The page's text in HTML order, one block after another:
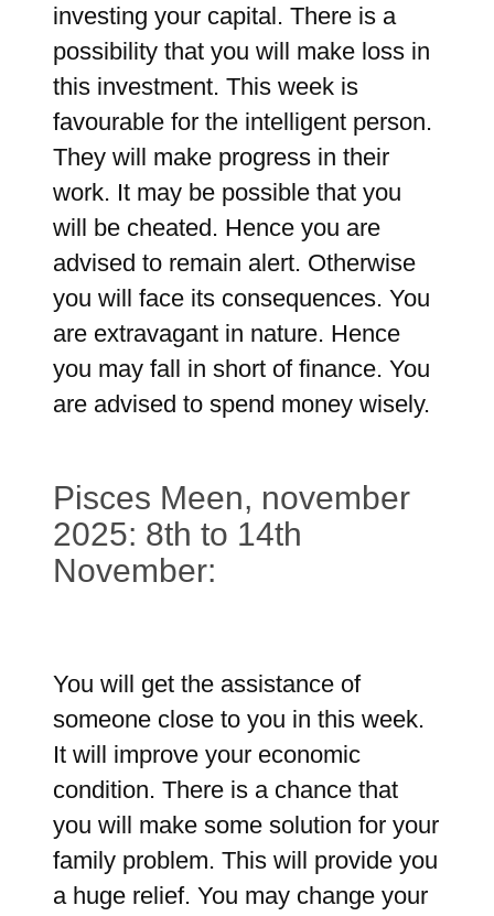
investing your capital. There is a
possibility that you will make loss in
this investment. This week is
favourable for the intelligent person.
They will make progress in their
work. It may be possible that you
will be cheated. Hence you are
advised to remain alert. Otherwise
you will face its consequences. You
are extravagant in nature. Hence
you may fall in short of finance. You
are advised to spend money wisely.
Pisces Meen, november
2025: 8th to 14th
November:
You will get the assistance of
someone close to you in this week.
It will improve your economic
condition. There is a chance that
you will make some solution for your
family problem. This will provide you
a huge relief. You may change your